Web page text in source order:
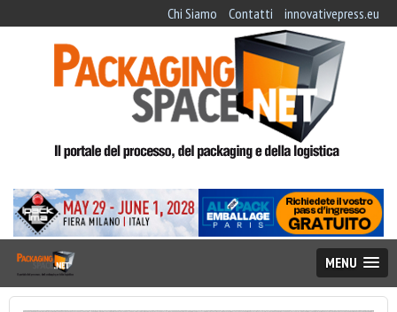
Chi Siamo Contatti innovativepress.eu
MENU